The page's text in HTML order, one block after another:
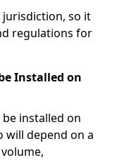
jurisdiction, so it
regulations for
Installed on
installed on
will depend on a